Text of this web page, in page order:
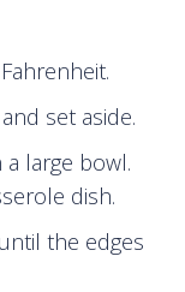
set aside.
large bowl.
dish.
the edges